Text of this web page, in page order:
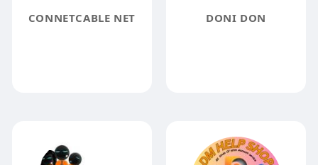
CONNETCABLE NET DONI DON